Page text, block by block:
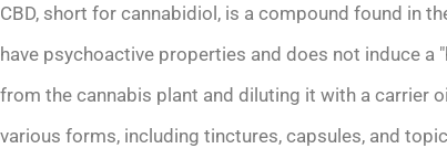
CBD, short for cannabidiol, is a compound found in
have psychoactive properties and does not induce a
from the cannabis plant and diluting it with a carrier
various forms, including tinctures, capsules, and